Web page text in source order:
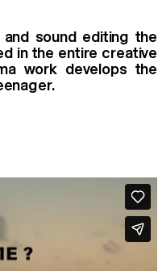
sound editing the
in the entire creative
work develops the